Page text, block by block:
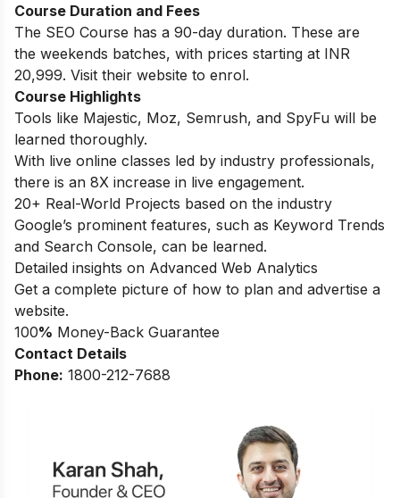
Course Duration and Fees
The SEO Course has a 90-day duration. These are
the weekends batches, with prices starting at INR
20,999. Visit their website to enrol.
Course Highlights
Tools like Majestic, Moz, Semrush, and SpyFu will be
learned thoroughly.
With live online classes led by industry professionals,
there is an 8X increase in live engagement.
20+ Real-World Projects based on the industry
Google’s prominent features, such as Keyword Trends
and Search Console, can be learned.
Detailed insights on Advanced Web Analytics
Get a complete picture of how to plan and advertise a
website.
100% Money-Back Guarantee
Contact Details
Phone: 1800-212-7688